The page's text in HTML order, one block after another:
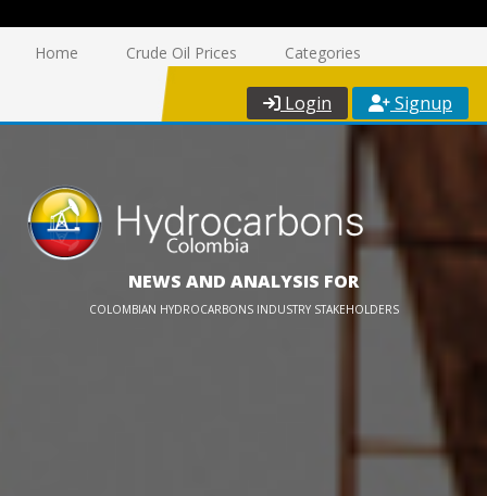
Home Crude Oil Prices Categories
Login Signup
NEWS AND ANALYSIS FOR
COLOMBIAN HYDROCARBONS INDUSTRY STAKEHOLDERS